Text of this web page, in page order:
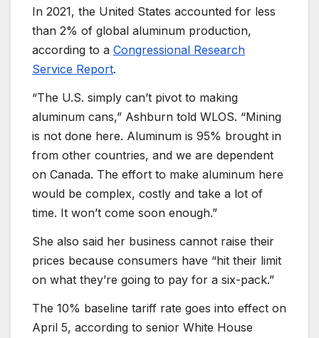
In 2021, the United States accounted for less
than 2% of global aluminum production,
according to a Congressional Research
Service Report.
“The U.S. simply can’t pivot to making
aluminum cans,” Ashburn told WLOS. “Mining
is not done here. Aluminum is 95% brought in
from other countries, and we are dependent
on Canada. The effort to make aluminum here
would be complex, costly and take a lot of
time. It won’t come soon enough.”
She also said her business cannot raise their
prices because consumers have “hit their limit
on what they’re going to pay for a six-pack.”
The 10% baseline tariff rate goes into effect on
April 5, according to senior White House